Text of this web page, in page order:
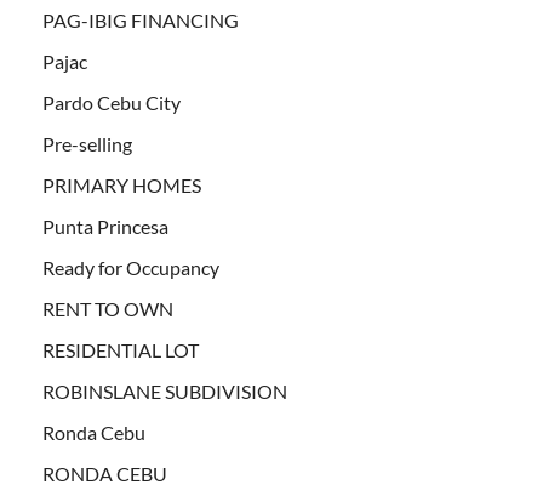
PAG-IBIG FINANCING
Pajac
Pardo Cebu City
Pre-selling
PRIMARY HOMES
Punta Princesa
Ready for Occupancy
RENT TO OWN
RESIDENTIAL LOT
ROBINSLANE SUBDIVISION
Ronda Cebu
RONDA CEBU